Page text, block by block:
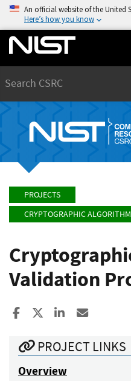
An official website of the United
Here’s how you know
PROJECTS
CRYPTOGRAPHIC
Validation
Share to Facebook
Share to XShare to
PROJECT LINKS
Overview